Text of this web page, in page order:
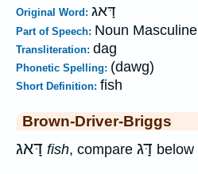
Original Word: דָּאג
Part of Speech: Noun Masculine
Transliteration: dag
Phonetic Spelling: (dawg)
Short Definition: fish
Brown-Driver-Briggs
דָּאג fish, compare דָּג below